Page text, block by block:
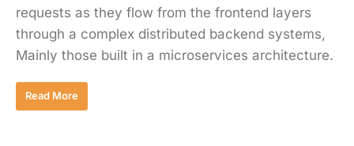
requests as they flow from the frontend layers
through a complex distributed backend systems,
Mainly those built in a microservices architecture.
Read More